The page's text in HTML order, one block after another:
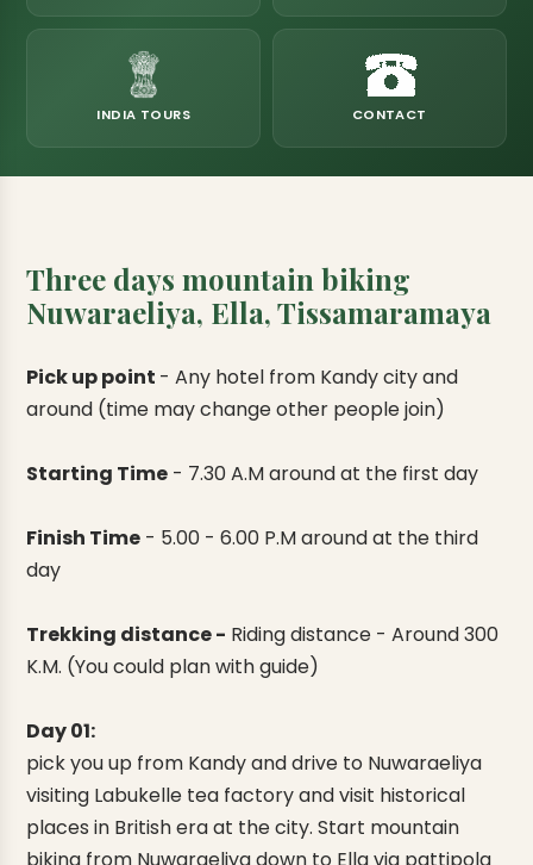
& Horton Plains
Eliya, Lipton's Seat
to Kitulgala
Boat Safari
Kumana National Park
Gal Oya National Park
Rajamaha Purana Tampita Temples
Bogoda Wooden Bridge
Mihintale Kaludiya Pokuna
Devanagala Royal Temple
Kolugala Rajamaha Viharaya
Mawela Walagamba Rajamaha
Ritigala Monastery
Alagalla Mountain Range
Kondagala Hanthana
Hot Springs
Caving & Pot-holing
Sorabora Lake
INDIA TOURS CONTACT
Three days mountain biking
Nuwaraeliya, Ella, Tissamaramaya
Pick up point - Any hotel from Kandy city and
around (time may change other people join)
Starting Time - 7.30 A.M around at the first day
Finish Time - 5.00 - 6.00 P.M around at the third
day
Trekking distance - Riding distance - Around 300
K.M. (You could plan with guide)
Day 01:
pick you up from Kandy and drive to Nuwaraeliya
visiting Labukelle tea factory and visit historical
places in British era at the city. Start mountain